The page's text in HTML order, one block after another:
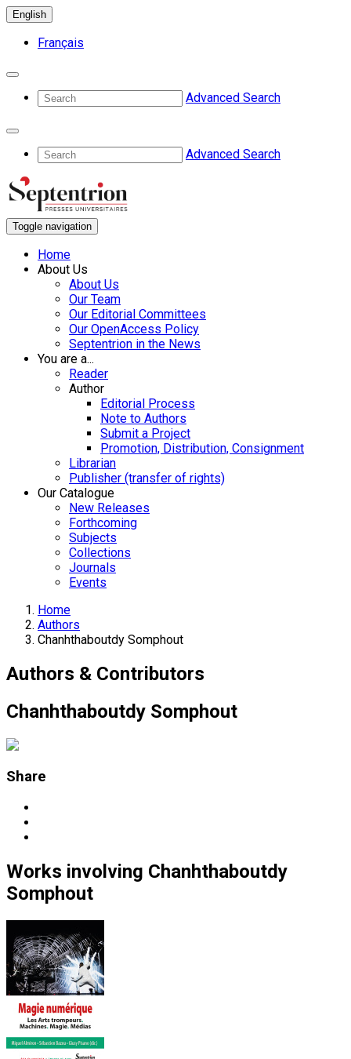
English
Français
Advanced Search
Advanced Search
Toggle navigation
Home
About Us
About Us
Our Team
Our Editorial Committees
Our OpenAccess Policy
Septentrion in the News
You are a...
Reader
Author
Editorial Process
Note to Authors
Submit a Project
Promotion, Distribution, Consignment
Librarian
Publisher (transfer of rights)
Our Catalogue
New Releases
Forthcoming
Subjects
Collections
Journals
Events
Home
Authors
Chanhthaboutdy Somphout
Authors & Contributors
Chanhthaboutdy Somphout
Share
Works involving Chanhthaboutdy
Somphout